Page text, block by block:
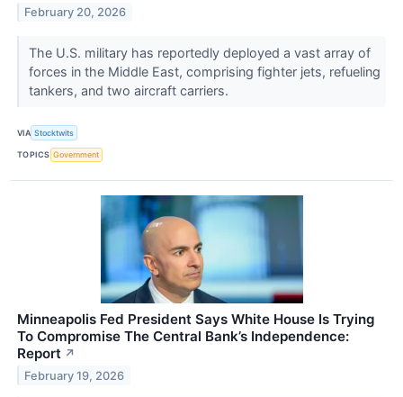
February 20, 2026
The U.S. military has reportedly deployed a vast array of
forces in the Middle East, comprising fighter jets, refueling
tankers, and two aircraft carriers.
VIA Stocktwits
TOPICS Government
Minneapolis Fed President Says White House Is Trying
To Compromise The Central Bank’s Independence:
Report ↗
February 19, 2026